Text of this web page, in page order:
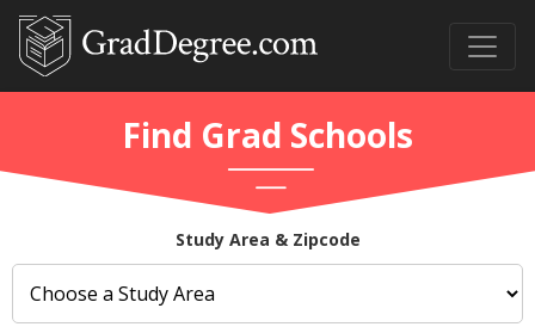
Find Grad Schools
Study Area & Zipcode